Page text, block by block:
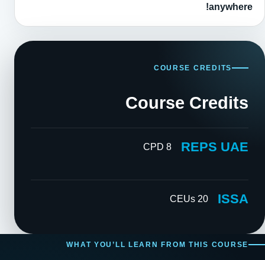
anywhere!
COURSE CREDITS
Course Credits
REPS UAE
8 CPD
ISSA
20 CEUs
WHAT YOU’LL LEARN FROM THIS COURSE